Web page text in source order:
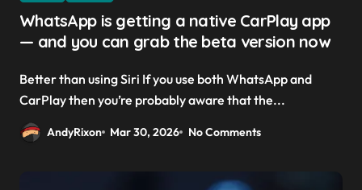
WhatsApp is getting a native CarPlay app
— and you can grab the beta version now
Better than using Siri If you use both WhatsApp and
CarPlay then you’re probably aware that the...
AndyRixon Mar 30, 2026 No Comments